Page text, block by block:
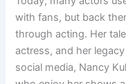
with fans, but back
through acting. Her
actress, and her
social media, Nancy